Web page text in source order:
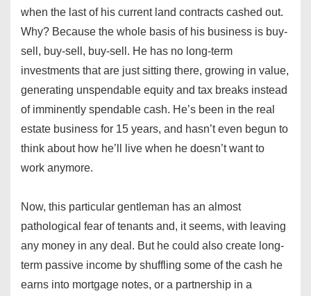
when the last of his current land contracts cashed out.
Why? Because the whole basis of his business is buy-
sell, buy-sell, buy-sell. He has no long-term
investments that are just sitting there, growing in value,
generating unspendable equity and tax breaks instead
of imminently spendable cash. He’s been in the real
estate business for 15 years, and hasn’t even begun to
think about how he’ll live when he doesn’t want to
work anymore.
Now, this particular gentleman has an almost
pathological fear of tenants and, it seems, with leaving
any money in any deal. But he could also create long-
term passive income by shuffling some of the cash he
earns into mortgage notes, or a partnership in a